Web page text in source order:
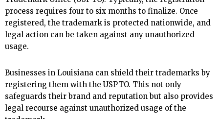
process requires four to six months to finalize. Once
registered, the trademark is protected nationwide, and
legal action can be taken against any unauthorized
usage.
Businesses in Louisiana can shield their trademarks by
registering them with the USPTO. This not only
safeguards their brand and reputation but also provides
legal recourse against unauthorized usage of the